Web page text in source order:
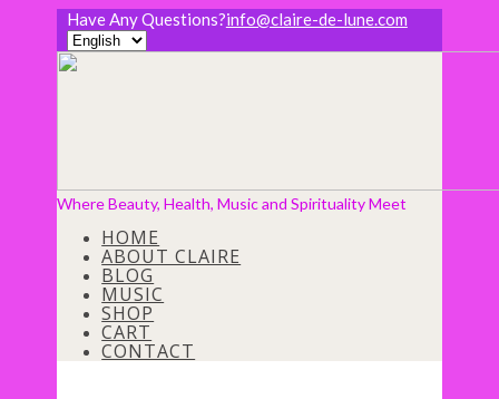
Have Any Questions?info@claire-de-lune.com
Where Beauty, Health, Music and Spirituality Meet
HOME
ABOUT CLAIRE
BLOG
MUSIC
SHOP
CART
CONTACT